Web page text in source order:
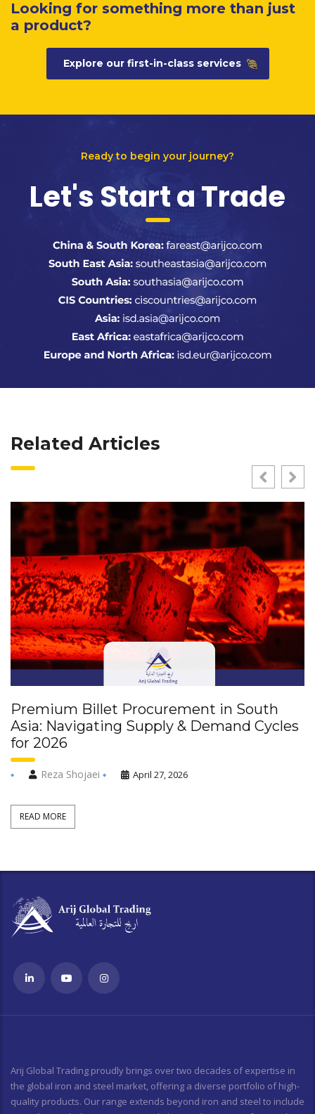
Looking for something more than just
a product?
Explore our first-in-class services
Ready to begin your journey?
Let's Start a Trade
Related Articles
Premium Billet Procurement in South
Asia: Navigating Supply & Demand Cycles
for 2026
Reza Shojaei April 27, 2026
READ MORE
Arij Global Trading proudly brings over two decades of expertise in
the global iron and steel market, offering a diverse portfolio of high-
quality products. Our range extends beyond iron and steel to include